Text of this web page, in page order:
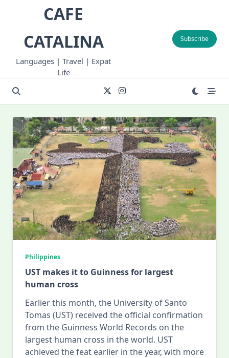
CAFE
CATALINA
Languages | Travel | Expat
Life
Subscribe
Philippines
UST makes it to Guinness for largest
human cross
Earlier this month, the University of Santo
Tomas (UST) received the official confirmation
from the Guinness World Records on the
largest human cross in the world. UST
achieved the feat earlier in the year, with more